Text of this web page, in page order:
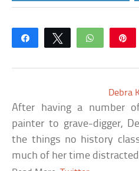
Share Tweet WhatsApp
Debra
After having a number
painter to grave-digger,
the things no history
much of her time